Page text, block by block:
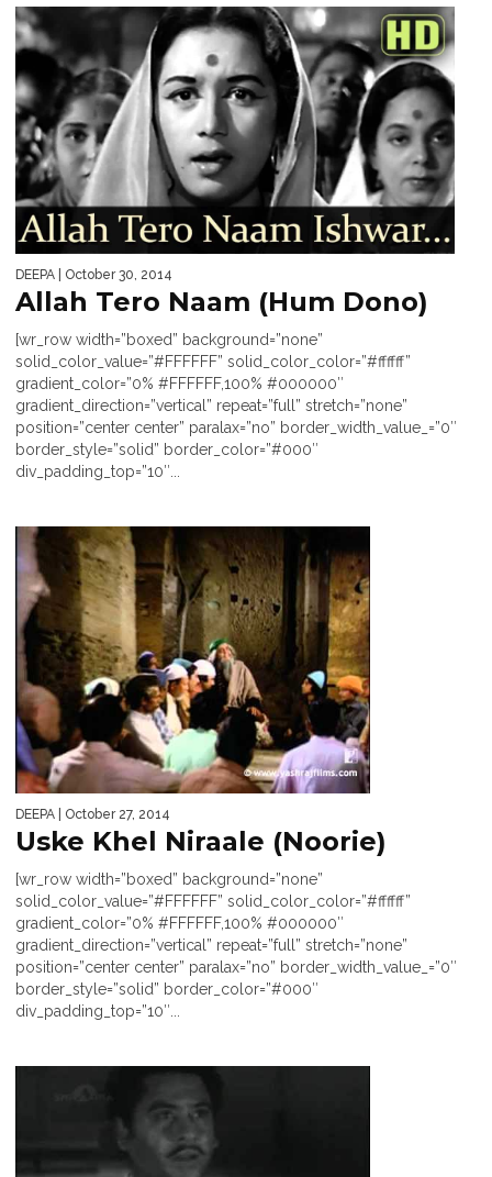
DEEPA | October 30, 2014
Allah Tero Naam (Hum Dono)
[wr_row width=”boxed” background=”none”
solid_color_value=”#FFFFFF” solid_color_color=”#ffffff”
gradient_color=”0% #FFFFFF,100% #000000″
gradient_direction=”vertical” repeat=”full” stretch=”none”
position=”center center” paralax=”no” border_width_value_=”0″
border_style=”solid” border_color=”#000″
div_padding_top=”10″...
DEEPA | October 27, 2014
Uske Khel Niraale (Noorie)
[wr_row width=”boxed” background=”none”
solid_color_value=”#FFFFFF” solid_color_color=”#ffffff”
gradient_color=”0% #FFFFFF,100% #000000″
gradient_direction=”vertical” repeat=”full” stretch=”none”
position=”center center” paralax=”no” border_width_value_=”0″
border_style=”solid” border_color=”#000″
div_padding_top=”10″...